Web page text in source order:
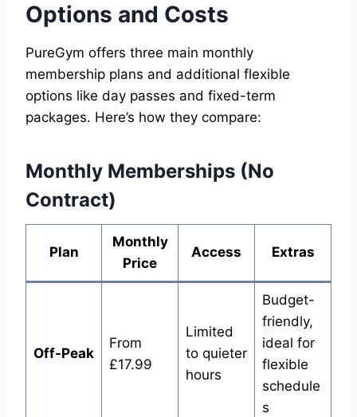
Options and Costs
PureGym offers three main monthly
membership plans and additional flexible
options like day passes and fixed-term
packages. Here’s how they compare:
Monthly Memberships (No
Contract)
Plan
Monthly
Price
Access Extras
Off-Peak
From
£17.99
Limited
to quieter
hours
Budget-
friendly,
ideal for
flexible
schedule
s